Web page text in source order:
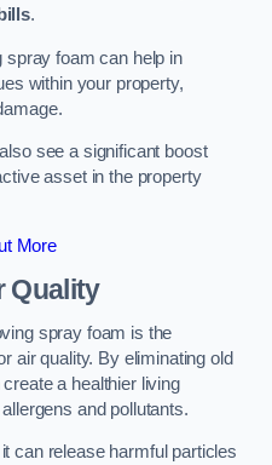
.
spray foam can help in
within your property,
see a significant boost
asset in the property
More
Quality
spray foam is the
air quality. By eliminating old
a healthier living
and pollutants.
can release harmful particles